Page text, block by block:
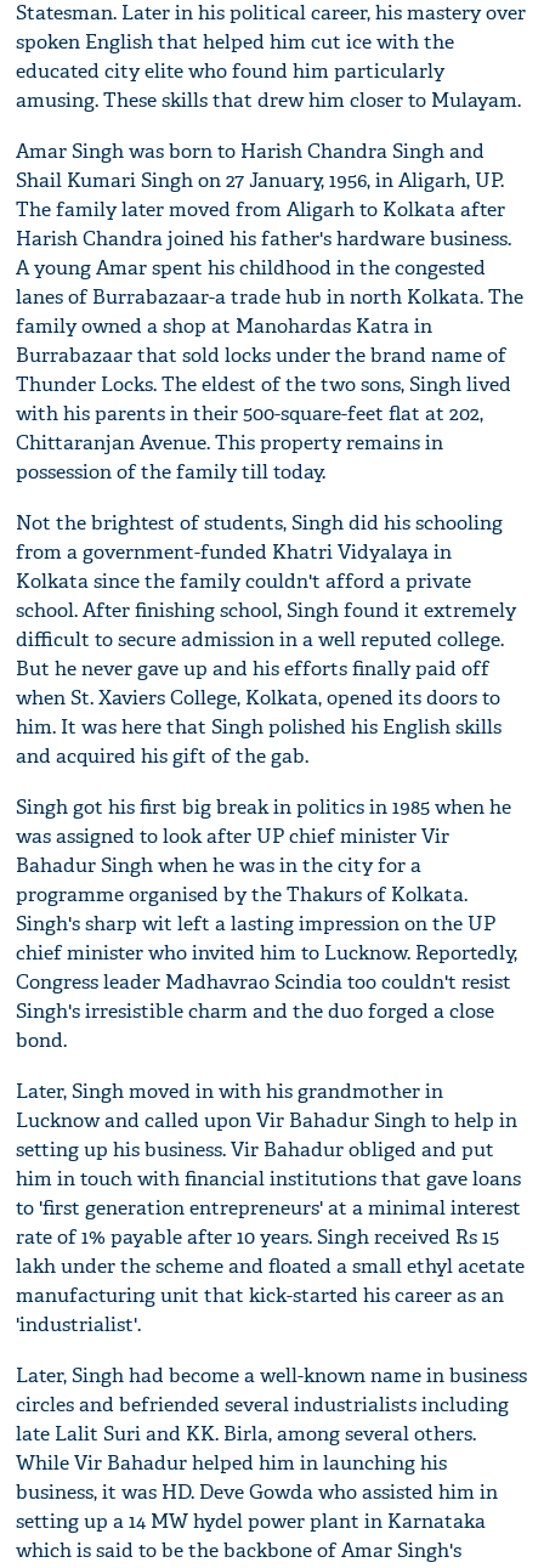
Statesman. Later in his political career, his mastery over
spoken English that helped him cut ice with the
educated city elite who found him particularly
amusing. These skills that drew him closer to Mulayam.
Amar Singh was born to Harish Chandra Singh and
Shail Kumari Singh on 27 January, 1956, in Aligarh, UP.
The family later moved from Aligarh to Kolkata after
Harish Chandra joined his father's hardware business.
A young Amar spent his childhood in the congested
lanes of Burrabazaar-a trade hub in north Kolkata. The
family owned a shop at Manohardas Katra in
Burrabazaar that sold locks under the brand name of
Thunder Locks. The eldest of the two sons, Singh lived
with his parents in their 500-square-feet flat at 202,
Chittaranjan Avenue. This property remains in
possession of the family till today.
Not the brightest of students, Singh did his schooling
from a government-funded Khatri Vidyalaya in
Kolkata since the family couldn't afford a private
school. After finishing school, Singh found it extremely
difficult to secure admission in a well reputed college.
But he never gave up and his efforts finally paid off
when St. Xaviers College, Kolkata, opened its doors to
him. It was here that Singh polished his English skills
and acquired his gift of the gab.
Singh got his first big break in politics in 1985 when he
was assigned to look after UP chief minister Vir
Bahadur Singh when he was in the city for a
programme organised by the Thakurs of Kolkata.
Singh's sharp wit left a lasting impression on the UP
chief minister who invited him to Lucknow. Reportedly,
Congress leader Madhavrao Scindia too couldn't resist
Singh's irresistible charm and the duo forged a close
bond.
Later, Singh moved in with his grandmother in
Lucknow and called upon Vir Bahadur Singh to help in
setting up his business. Vir Bahadur obliged and put
him in touch with financial institutions that gave loans
to 'first generation entrepreneurs' at a minimal interest
rate of 1% payable after 10 years. Singh received Rs 15
lakh under the scheme and floated a small ethyl acetate
manufacturing unit that kick-started his career as an
'industrialist'.
Later, Singh had become a well-known name in business
circles and befriended several industrialists including
late Lalit Suri and KK. Birla, among several others.
While Vir Bahadur helped him in launching his
business, it was HD. Deve Gowda who assisted him in
setting up a 14 MW hydel power plant in Karnataka
which is said to be the backbone of Amar Singh's